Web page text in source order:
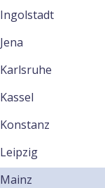
Ingolstadt
Jena
Karlsruhe
Kassel
Konstanz
Leipzig
Mainz